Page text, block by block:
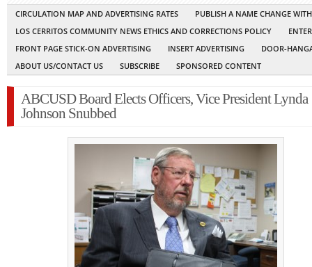
CIRCULATION MAP AND ADVERTISING RATES
PUBLISH A NAME CHANGE
LOS CERRITOS COMMUNITY NEWS ETHICS AND CORRECTIONS POLICY
FRONT PAGE STICK-ON ADVERTISING
INSERT ADVERTISING
DOOR-
ABOUT US/CONTACT US
SUBSCRIBE SPONSORED CONTENT
ABCUSD Board Elects Officers, Vice President Lynda
Johnson Snubbed